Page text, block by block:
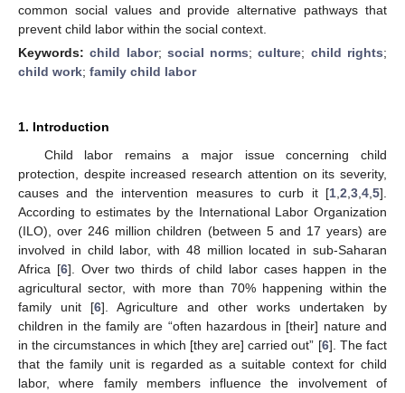
common social values and provide alternative pathways that
prevent child labor within the social context.
Keywords:child labor; social norms;culture; child rights;
child work; family child labor
1. Introduction
Child labor remains a major issue concerning child
protection, despite increased research attention on its severity,
causes and the intervention measures to curb it [1 2 3 4 5].
According to estimates by the International Labor Organization
(ILO), over 246 million children (between 5 and 17 years) are
involved in child labor, with 48 million located in sub-Saharan
Africa [6]. Over two thirds of child labor cases happen in the
agricultural sector, with more than 70% happening within the
family unit [6]. Agriculture and other works undertaken by
children in the family are “often hazardous in [their] nature and
in the circumstances in which [they are] carried out” [6]. The fact
that the family unit is regarded as a suitable context for child
labor, where family members influence the involvement of